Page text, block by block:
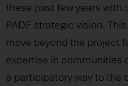
these past few years with
PADF strategic vision.
move beyond the project
expertise in communities
a participatory way to the